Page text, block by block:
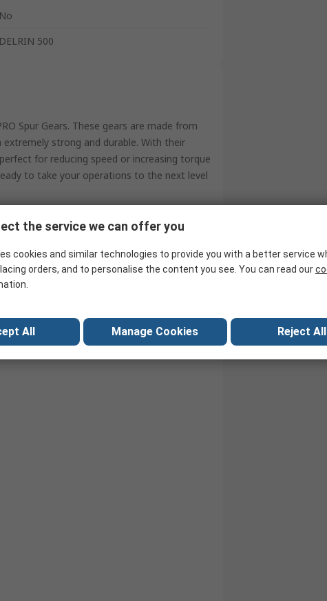
No
DELRIN 500
Spur Gears. These gears are made from
strong and durable. With their
for reducing speed or increasing torque
to take your operations to the next level
the service we can offer you
cookies and similar technologies to provide you with a better service
orders, and to personalise the content you see. You can read our
All Manage Cookies Reject All